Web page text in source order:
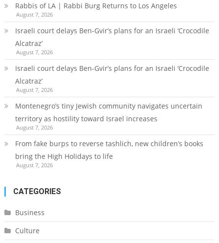
Rabbis of LA | Rabbi Burg Returns to Los Angeles
August 7, 2026
Israeli court delays Ben-Gvir’s plans for an Israeli ‘Crocodile
Alcatraz’
August 7, 2026
Israeli court delays Ben-Gvir’s plans for an Israeli ‘Crocodile
Alcatraz’
August 7, 2026
Montenegro’s tiny Jewish community navigates uncertain
territory as hostility toward Israel increases
August 7, 2026
From fake burps to reverse tashlich, new children’s books
bring the High Holidays to life
August 7, 2026
CATEGORIES
Business
Culture